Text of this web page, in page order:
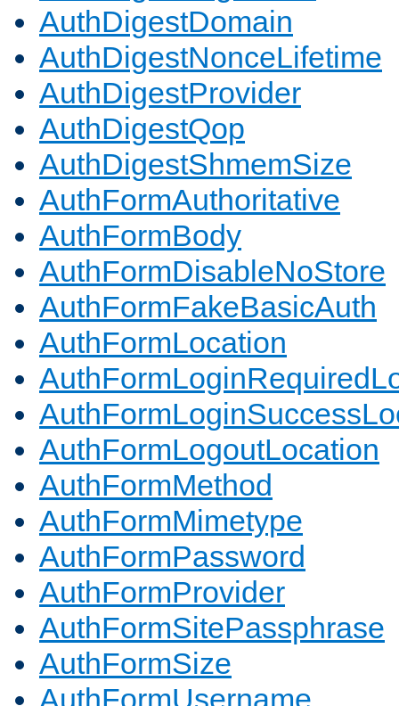
AuthDigestDomain
AuthDigestNonceLifetime
AuthDigestProvider
AuthDigestQop
AuthDigestShmemSize
AuthFormAuthoritative
AuthFormBody
AuthFormDisableNoStore
AuthFormFakeBasicAuth
AuthFormLocation
AuthFormLogoutLocation
AuthFormMethod
AuthFormMimetype
AuthFormPassword
AuthFormProvider
AuthFormSitePassphrase
AuthFormSize
AuthFormUsername